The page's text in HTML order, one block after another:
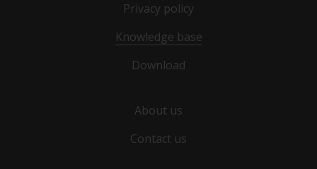
Privacy policy
Knowledge base
Download
About us
Contact us